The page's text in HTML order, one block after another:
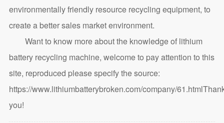
environmentally friendly resource recycling equipment, to
create a better sales market environment.
Want to know more about the knowledge of lithium
battery recycling machine, welcome to pay attention to this
site, reproduced please specify the source:
https://www.lithiumbatterybroken.com/company/61.html
you!